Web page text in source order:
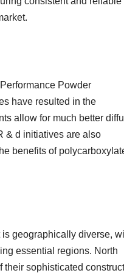
Powder
have resulted in the
allow for much better
& d initiatives are also
benefits of
geographically diverse,
essential regions. North
their sophisticated